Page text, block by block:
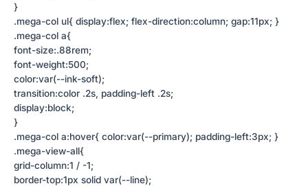
}
.mega-col ul{ display:flex; flex-direction:column; gap:11px; }
.mega-col a{
font-size:.88rem;
font-weight:500;
color:var(--ink-soft);
transition:color .2s, padding-left .2s;
display:block;
}
.mega-col a:hover{ color:var(--primary); padding-left:3px; }
.mega-view-all{
grid-column:1 / -1;
border-top:1px solid var(--line);